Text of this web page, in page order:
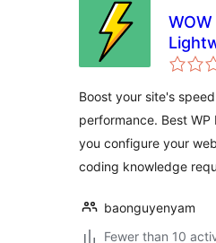
Boost your site's
performance. Best
you configure your
coding knowledge
baonguyenyam
Fewer than 10